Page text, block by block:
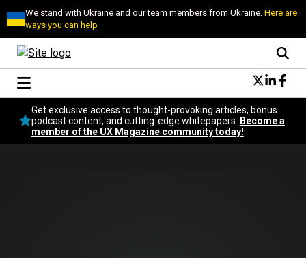
We stand with Ukraine and our team members from Ukraine.Here are
ways you can help
Conversational Design
Neuroscience
Podcast
Get exclusive access to thought-provoking articles, bonus
podcast content, and cutting-edge whitepapers.
Become a
member of the UX Magazine community today!